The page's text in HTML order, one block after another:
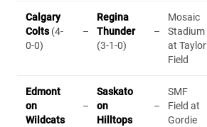
Calgary
Colts(4-
0-0)
–
Regina
Thunder
(3-1-0)
–
Mosaic
Stadium
at Taylor
Field
Edmont
on
Wildcats
–
Saskato
on
Hilltops
–
SMF
Field at
Gordie